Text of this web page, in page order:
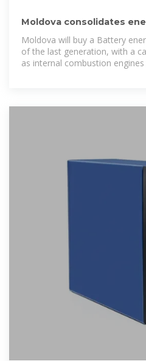
Moldova consolidates
to buy system of
Moldova will buy a Battery
of the last generation, with a
as internal combustion